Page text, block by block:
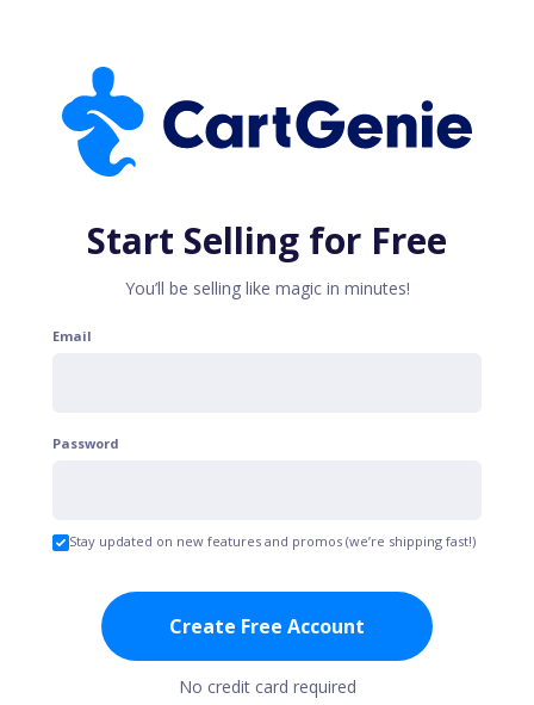
Start Selling for Free
You’ll be selling like magic in minutes!
Email
Password
Stay updated on new features and promos (we’re shipping fast!)
Create Free Account
No credit card required